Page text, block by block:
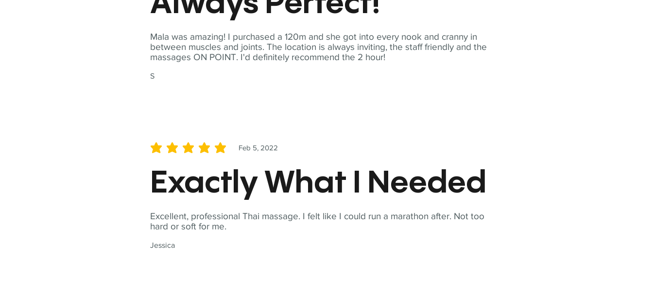
Mala was amazing! I purchased a 120m and she got into every nook and cranny in
between muscles and joints. The location is always inviting, the staff friendly and the
massages ON POINT. I'd definitely recommend the 2 hour!
S
Excellent, professional Thai massage. I felt like I could run a marathon after. Not too
hard or soft for me.
Jessica
Feb 5, 2022
average rating is 5 out of 5
Exactly What I Needed